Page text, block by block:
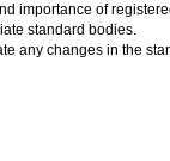
importance of
standard bodies.
any changes in the